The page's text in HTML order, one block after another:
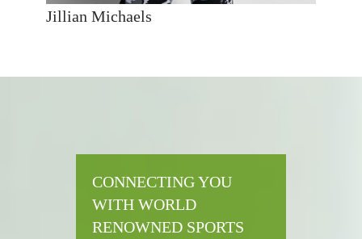
Jillian Michaels
CONNECTING YOU
WITH WORLD
RENOWNED SPORTS